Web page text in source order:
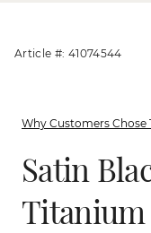
Article #: 41074544
Why Customers Chose
Satin
Titanium